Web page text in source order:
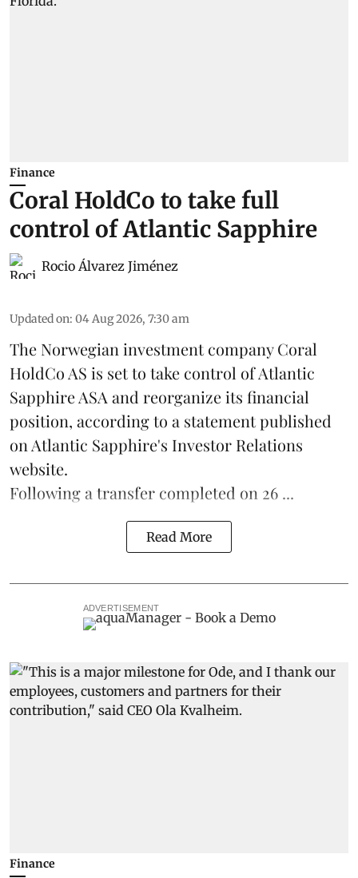
Finance
Coral HoldCo to take full
control of Atlantic Sapphire
Rocio Álvarez Jiménez
Updated on: 04 Aug 2026, 7:30 am
The Norwegian investment company Coral
HoldCo AS is set to take control of Atlantic
Sapphire ASA and reorganize its financial
position, according to a statement published
on Atlantic Sapphire's Investor Relations
website.
Following a transfer completed on 26 ...
Read More
ADVERTISEMENT
Finance